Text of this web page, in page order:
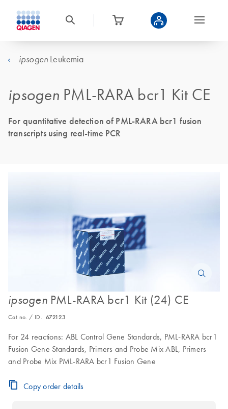
ipsogen Leukemia
ipsogen PML-RARA bcr1 Kit CE
For quantitative detection of PML-RARA bcr1 fusion
transcripts using real-time PCR
ipsogenPML-RARA bcr1 Kit (24) CE
Cat no. / ID. 672123
For 24 reactions: ABL Control Gene Standards, PML-RARA bcr1
Fusion Gene Standards, Primers and Probe Mix ABL, Primers
and Probe Mix PML-RARA bcr1 Fusion Gene
Copy order details